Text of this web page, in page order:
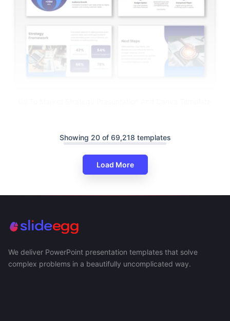
Showing 20 of 69,218 templates
Load More
We deliver PowerPoint presentation templates that solve
complex problems in a beautifully uncomplicated way.